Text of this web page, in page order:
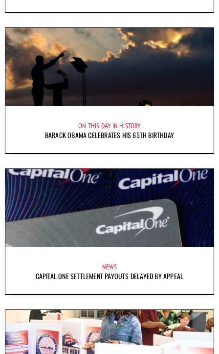
ON THIS DAY IN HISTORY
BARACK OBAMA CELEBRATES HIS 65TH BIRTHDAY
NEWS
CAPITAL ONE SETTLEMENT PAYOUTS DELAYED BY APPEAL